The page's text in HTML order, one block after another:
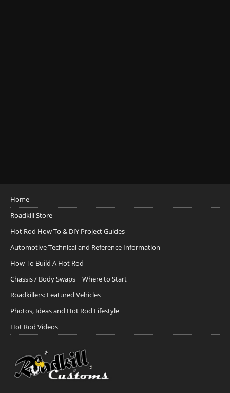
Home
Roadkill Store
Hot Rod How To & DIY Project Guides
Automotive Technical and Reference Information
How To Build A Hot Rod
Chassis / Body Swaps ~ Where to Start
Roadkillers: Featured Vehicles
Photos, Ideas and Hot Rod Lifestyle
Hot Rod Videos